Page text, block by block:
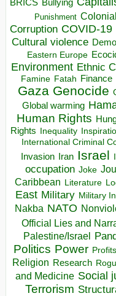
Bullying
Punishment
Corruption COVID-19
Cultural violence
Eastern Europe
Environment Ethnic
Famine Fatah Finance
Gaza Genocide
Global warming
Human Rights
Rights Inequality
International Criminal
Invasion Iran Israel
occupation Joke
Caribbean Literature
East Military Military
Nakba NATO
Official Lies and
Palestine/Israel
Politics Power Profits
Religion Research
and Medicine Social
Terrorism